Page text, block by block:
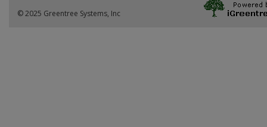
© 2025 Greentree Systems, Inc